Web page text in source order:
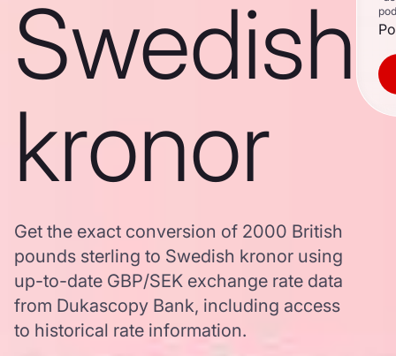
Swedish
kronor
Get the exact conversion of 2000 British
pounds sterling to Swedish kronor using
up-to-date GBP/SEK exchange rate data
from Dukascopy Bank, including access
to historical rate information.